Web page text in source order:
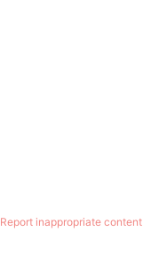
Report inappropriate content